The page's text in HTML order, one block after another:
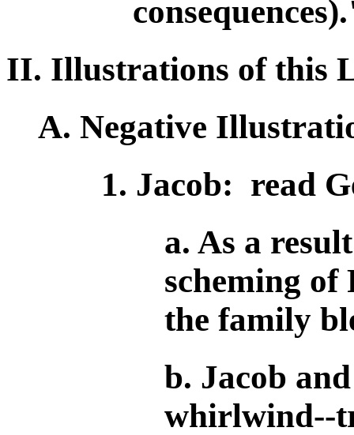
II. Illustrations of this
A. Negative
1. Jacob: read
a. As a
scheming of
the family
b. Jacob
whirlwind--